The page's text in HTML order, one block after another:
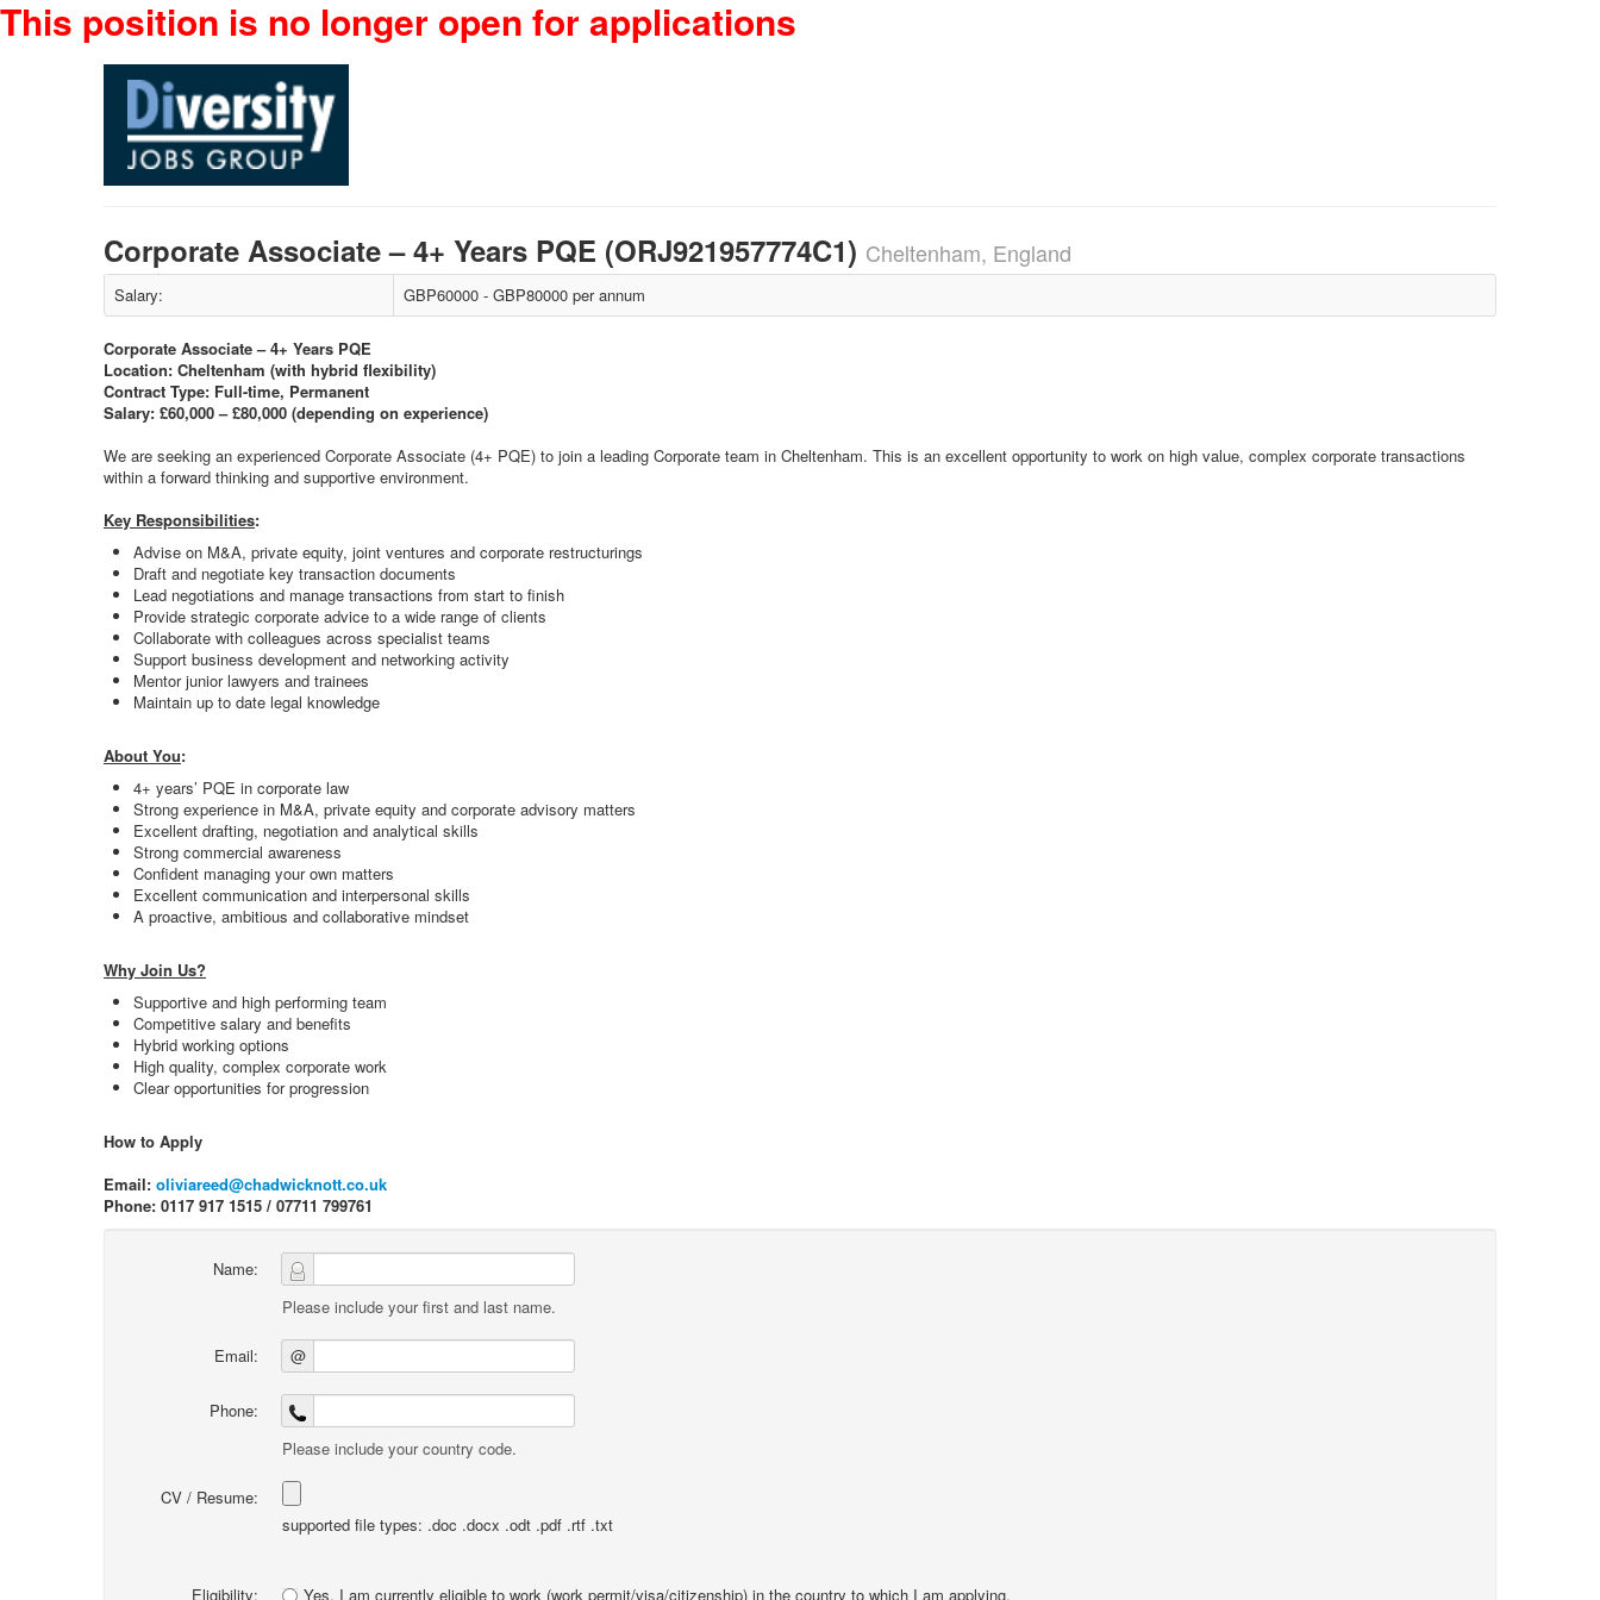
This position is no longer open for applications
Corporate Associate – 4+ Years PQE (ORJ921957774C1) Cheltenham, England
Salary: GBP60000 - GBP80000 per annum
Corporate Associate – 4+ Years PQE
Location: Cheltenham (with hybrid flexibility)
Contract Type: Full-time, Permanent
Salary: £60,000 – £80,000 (depending on experience)
We are seeking an experienced Corporate Associate (4+ PQE) to join a leading Corporate team in Cheltenham. This is an excellent opportunity to work on high value, complex corporate transactions
within a forward thinking and supportive environment.
Key Responsibilities:
Advise on M&A, private equity, joint ventures and corporate restructurings
Draft and negotiate key transaction documents
Lead negotiations and manage transactions from start to finish
Provide strategic corporate advice to a wide range of clients
Collaborate with colleagues across specialist teams
Support business development and networking activity
Mentor junior lawyers and trainees
Maintain up to date legal knowledge
About You:
4+ years’ PQE in corporate law
Strong experience in M&A, private equity and corporate advisory matters
Excellent drafting, negotiation and analytical skills
Strong commercial awareness
Confident managing your own matters
Excellent communication and interpersonal skills
A proactive, ambitious and collaborative mindset
Why Join Us?
Supportive and high performing team
Competitive salary and benefits
Hybrid working options
High quality, complex corporate work
Clear opportunities for progression
How to Apply
Email: oliviareed@chadwicknott.co.uk
Phone: 0117 917 1515 / 07711 799761
Name:
Please include your first and last name.
Email: @
Phone:
Please include your country code.
CV / Resume:
supported file types: .doc .docx .odt .pdf .rtf .txt
Eligibility: Yes, I am currently eligible to work (work permit/visa/citizenship) in the country to which I am applying.